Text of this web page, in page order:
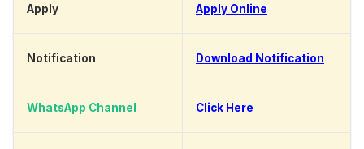
Apply Apply Online
Notification Download Notification
WhatsApp Channel Click Here